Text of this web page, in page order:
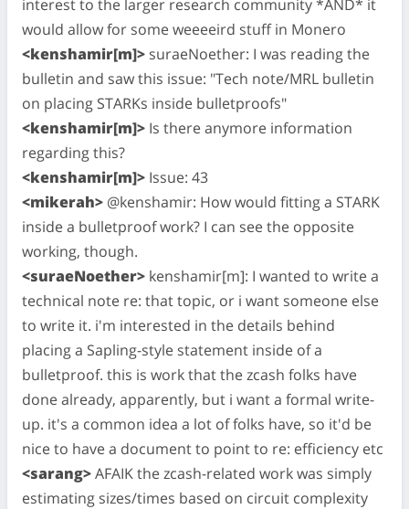
interest to the larger research community *AND* it
would allow for some weeeeird stuff in Monero
<kenshamir[m]> suraeNoether: I was reading the
bulletin and saw this issue: "Tech note/MRL bulletin
on placing STARKs inside bulletproofs"
<kenshamir[m]> Is there anymore information
regarding this?
<kenshamir[m]> Issue: 43
<mikerah> @kenshamir: How would fitting a STARK
inside a bulletproof work? I can see the opposite
working, though.
<suraeNoether> kenshamir[m]: I wanted to write a
technical note re: that topic, or i want someone else
to write it. i'm interested in the details behind
placing a Sapling-style statement inside of a
bulletproof. this is work that the zcash folks have
done already, apparently, but i want a formal write-
up. it's a common idea a lot of folks have, so it'd be
nice to have a document to point to re: efficiency etc
<sarang>AFAIK the zcash-related work was simply
estimating sizes/times based on circuit complexity